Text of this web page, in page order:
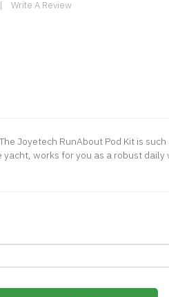
Write A Review
Joyetech RunAbout Pod Kit is such
works for you as a robust daily